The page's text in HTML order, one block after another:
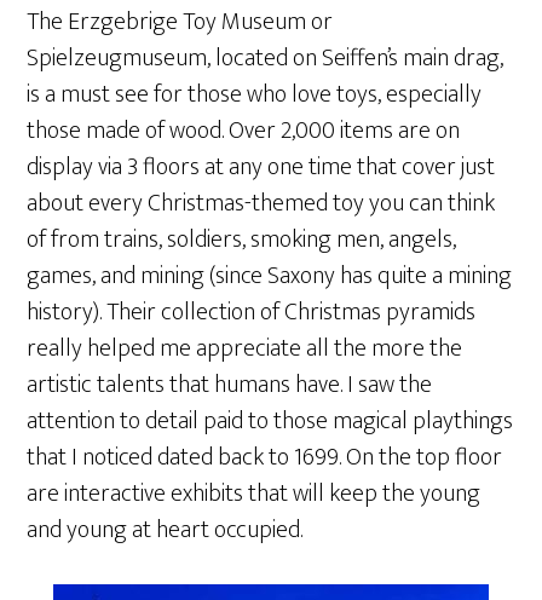
The Erzgebrige Toy Museum or
Spielzeugmuseum, located on Seiffen’s main drag,
is a must see for those who love toys, especially
those made of wood. Over 2,000 items are on
display via 3 floors at any one time that cover just
about every Christmas-themed toy you can think
of from trains, soldiers, smoking men, angels,
games, and mining (since Saxony has quite a mining
history). Their collection of Christmas pyramids
really helped me appreciate all the more the
artistic talents that humans have. I saw the
attention to detail paid to those magical playthings
that I noticed dated back to 1699. On the top floor
are interactive exhibits that will keep the young
and young at heart occupied.